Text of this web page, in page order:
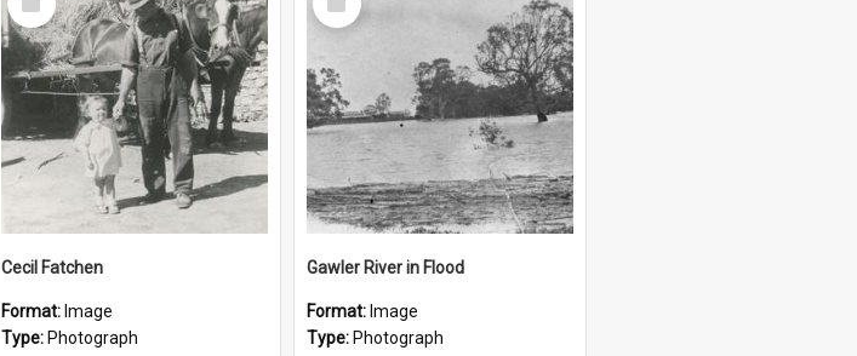
Item
Cecil Fatchen
Format: Image
Type: Photograph
Item
Gawler River in Flood
Format: Image
Type: Photograph